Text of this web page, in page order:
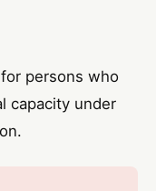
persons who
capacity under